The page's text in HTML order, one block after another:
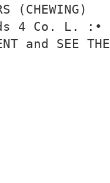
(CHEWING)
4 Co. L. :•
and SEE